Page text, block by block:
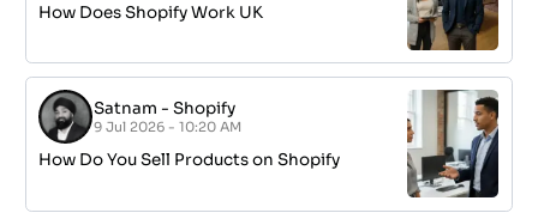
How Does Shopify Work UK
Satnam -Shopify
9 Jul 2026 - 10:20 AM
How Do You Sell Products on Shopify